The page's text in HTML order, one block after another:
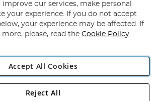
Subscribe
Angling Direct Plc
improve our services, make personal
your experience. If you do not accept
your experience may be affected. If
please, read the Cookie Policy
Accept All Cookies
Reject All